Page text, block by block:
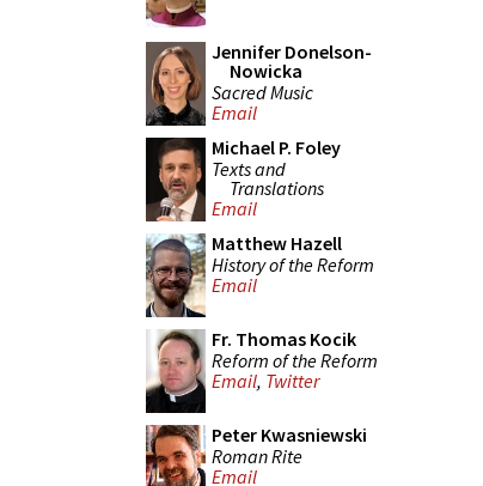
Jennifer Donelson-
Nowicka
Sacred Music
Email
Michael P. Foley
Texts and
Translations
Email
Matthew Hazell
History of the Reform
Email
Fr. Thomas Kocik
Reform of the Reform
Email, Twitter
Peter Kwasniewski
Roman Rite
Email